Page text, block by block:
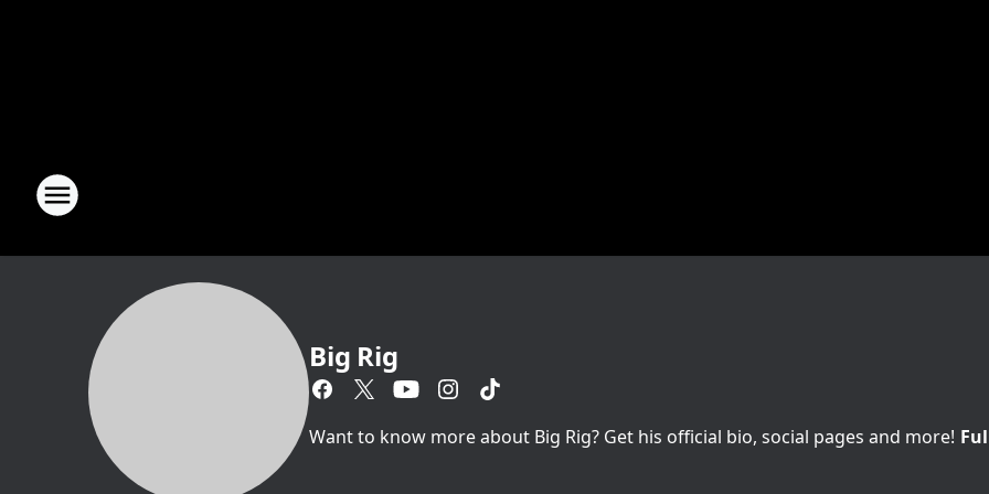
Big Rig
Want to know more about Big Rig? Get his official bio, social pages and more!